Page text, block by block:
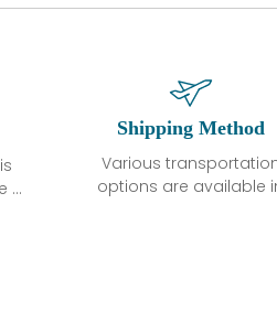
of
Shipping Method
Various
options are available